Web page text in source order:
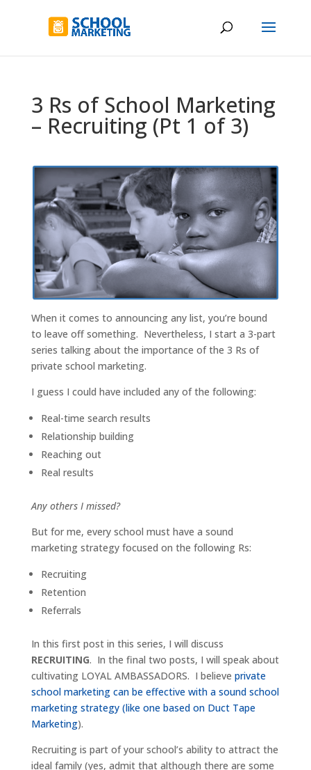
3 Rs of School Marketing
– Recruiting (Pt 1 of 3)
When it comes to announcing any list, you’re bound
to leave off something. Nevertheless, I start a 3-part
series talking about the importance of the 3 Rs of
private school marketing.
I guess I could have included any of the following:
Real-time search results
Relationship building
Reaching out
Real results
Any others I missed?
But for me, every school must have a sound
marketing strategy focused on the following Rs:
Recruiting
Retention
Referrals
In this first post in this series, I will discuss
RECRUITING. In the final two posts, I will speak about
cultivating LOYAL AMBASSADORS. I believe private
school marketing can be effective with a sound school
marketing strategy (like one based on Duct Tape
Marketing).
Recruiting is part of your school’s ability to attract the
ideal family (yes, admit that although there are some